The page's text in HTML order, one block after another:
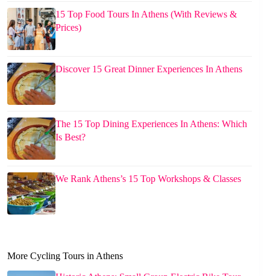
15 Top Food Tours In Athens (With Reviews &
Prices)
Discover 15 Great Dinner Experiences In Athens
The 15 Top Dining Experiences In Athens: Which
Is Best?
We Rank Athens’s 15 Top Workshops & Classes
More Cycling Tours in Athens